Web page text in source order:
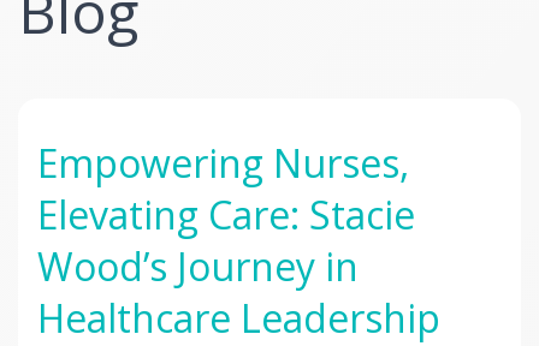
Empowering Nurses,
Elevating Care: Stacie
Wood’s Journey in
Healthcare Leadership